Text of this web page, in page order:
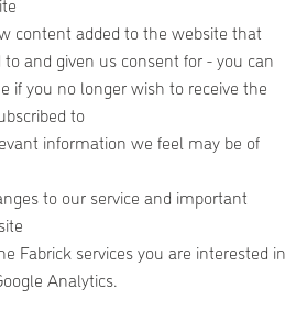
content added to the website that
and given us consent for - you can
if you no longer wish to receive the
to
information we feel may be of
to our service and important
Fabrick services you are interested in
Analytics.